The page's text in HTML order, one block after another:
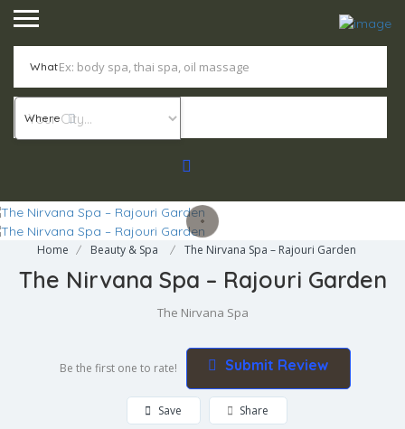
What
Where
Home Beauty & Spa The Nirvana Spa – Rajouri Garden
The Nirvana Spa – Rajouri Garden
The Nirvana Spa
Be the first one to rate! Submit Review
Save Share